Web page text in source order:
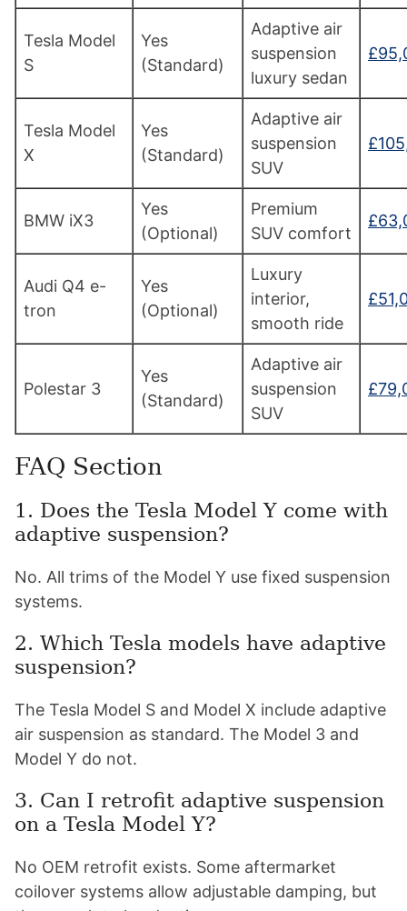
Tesla Model
S
Yes
(Standard)
Adaptive air
suspension
luxury sedan
Tesla Model
X
Yes
(Standard)
Adaptive air
suspension
SUV
BMW iX3
Yes
(Optional)
Premium
SUV comfort
Audi Q4 e-
tron
Yes
(Optional)
Luxury
interior,
smooth ride
Polestar 3
Yes
(Standard)
Adaptive air
suspension
SUV
FAQ Section
1. Does the Tesla Model Y come with
adaptive suspension?
No. All trims of the Model Y use fixed suspension
systems.
2. Which Tesla models have adaptive
suspension?
The Tesla Model S and Model X include adaptive
air suspension as standard. The Model 3 and
Model Y do not.
3. Can I retrofit adaptive suspension
on a Tesla Model Y?
No OEM retrofit exists. Some aftermarket
coilover systems allow adjustable damping, but